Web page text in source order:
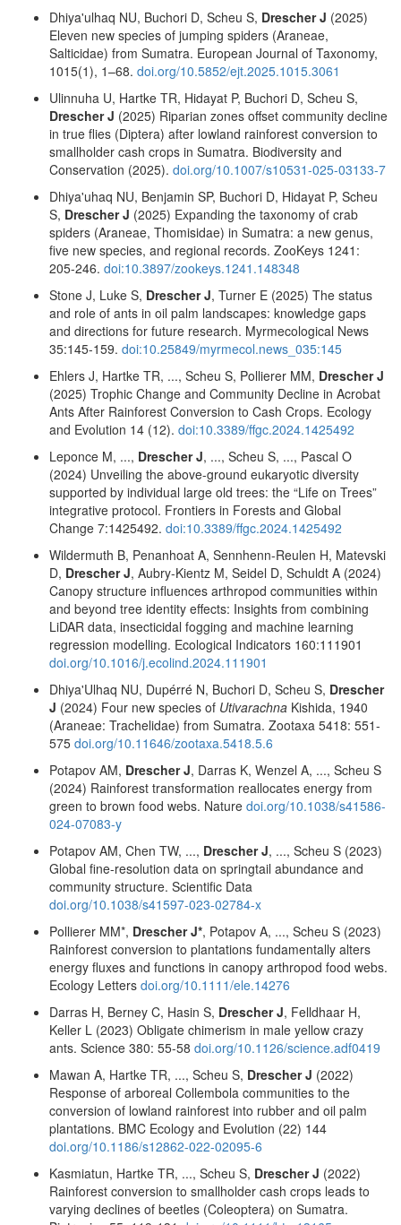
Dhiya'ulhaq NU, Buchori D, Scheu S, Drescher J (2025)
Eleven new species of jumping spiders (Araneae,
Salticidae) from Sumatra. European Journal of Taxonomy,
1015(1), 1–68. doi.org/10.5852/ejt.2025.1015.3061
Ulinnuha U, Hartke TR, Hidayat P, Buchori D, Scheu S,
Drescher J (2025) Riparian zones offset community decline
in true flies (Diptera) after lowland rainforest conversion to
smallholder cash crops in Sumatra. Biodiversity and
Conservation (2025). doi.org/10.1007/s10531-025-03133-7
Dhiya'uhaq NU, Benjamin SP, Buchori D, Hidayat P, Scheu
S, Drescher J (2025) Expanding the taxonomy of crab
spiders (Araneae, Thomisidae) in Sumatra: a new genus,
five new species, and regional records. ZooKeys 1241:
205-246. doi:10.3897/zookeys.1241.148348
Stone J, Luke S, Drescher J, Turner E (2025) The status
and role of ants in oil palm landscapes: knowledge gaps
and directions for future research. Myrmecological News
35:145-159. doi:10.25849/myrmecol.news_035:145
Ehlers J, Hartke TR, ..., Scheu S, Pollierer MM, Drescher J
(2025) Trophic Change and Community Decline in Acrobat
Ants After Rainforest Conversion to Cash Crops. Ecology
and Evolution 14 (12). doi:10.3389/ffgc.2024.1425492
Leponce M, ..., Drescher J, ..., Scheu S, ..., Pascal O
(2024) Unveiling the above-ground eukaryotic diversity
supported by individual large old trees: the “Life on Trees”
integrative protocol. Frontiers in Forests and Global
Change 7:1425492. doi:10.3389/ffgc.2024.1425492
Wildermuth B, Penanhoat A, Sennhenn-Reulen H, Matevski
D, Drescher J, Aubry-Kientz M, Seidel D, Schuldt A (2024)
Canopy structure influences arthropod communities within
and beyond tree identity effects: Insights from combining
LiDAR data, insecticidal fogging and machine learning
regression modelling. Ecological Indicators 160:111901
doi.org/10.1016/j.ecolind.2024.111901
Dhiya'Ulhaq NU, Dupérré N, Buchori D, Scheu S, Drescher
J (2024) Four new species of Utivarachna Kishida, 1940
(Araneae: Trachelidae) from Sumatra. Zootaxa 5418: 551-
575 doi.org/10.11646/zootaxa.5418.5.6
Potapov AM, Drescher J, Darras K, Wenzel A, ..., Scheu S
(2024) Rainforest transformation reallocates energy from
green to brown food webs. Nature doi.org/10.1038/s41586-
024-07083-y
Potapov AM, Chen TW, ..., Drescher J, ..., Scheu S (2023)
Global fine-resolution data on springtail abundance and
community structure. Scientific Data
doi.org/10.1038/s41597-023-02784-x
Pollierer MM*, Drescher J*, Potapov A, ..., Scheu S (2023)
Rainforest conversion to plantations fundamentally alters
energy fluxes and functions in canopy arthropod food webs.
Ecology Letters doi.org/10.1111/ele.14276
Darras H, Berney C, Hasin S, Drescher J, Felldhaar H,
Keller L (2023) Obligate chimerism in male yellow crazy
ants. Science 380: 55-58 doi.org/10.1126/science.adf0419
Mawan A, Hartke TR, ..., Scheu S, Drescher J (2022)
Response of arboreal Collembola communities to the
conversion of lowland rainforest into rubber and oil palm
plantations. BMC Ecology and Evolution (22) 144
doi.org/10.1186/s12862-022-02095-6
Kasmiatun, Hartke TR, ..., Scheu S, Drescher J (2022)
Rainforest conversion to smallholder cash crops leads to
varying declines of beetles (Coleoptera) on Sumatra.